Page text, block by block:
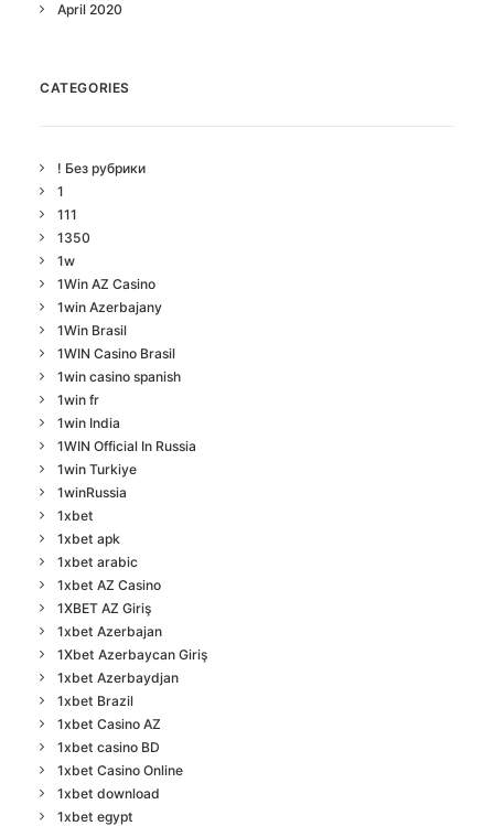
April 2020
CATEGORIES
! Без рубрики
1
111
1350
1w
1Win AZ Casino
1win Azerbajany
1Win Brasil
1WIN Casino Brasil
1win casino spanish
1win fr
1win India
1WIN Official In Russia
1win Turkiye
1winRussia
1xbet
1xbet apk
1xbet arabic
1xbet AZ Casino
1XBET AZ Giriş
1xbet Azerbajan
1Xbet Azerbaycan Giriş
1xbet Azerbaydjan
1xbet Brazil
1xbet Casino AZ
1xbet casino BD
1xbet Casino Online
1xbet download
1xbet egypt